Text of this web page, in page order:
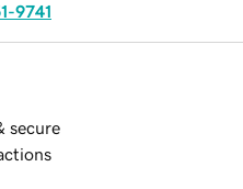
9741
secure